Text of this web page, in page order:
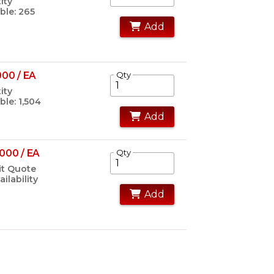
265
Add
/ EA
1,504
Qty
Add
/ EA
Quote
Qty
Add